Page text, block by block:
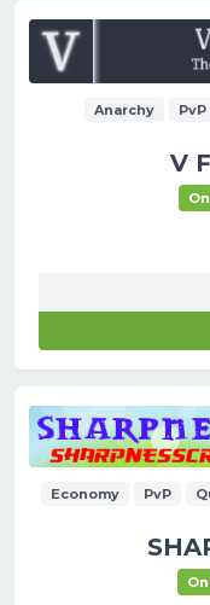
Anarchy PvP
V
Economy PvP